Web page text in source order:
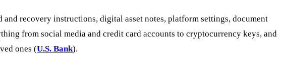
recovery instructions, digital asset notes, platform settings, document
from social media and credit card accounts to cryptocurrency keys, and
ones (U.S. Bank).